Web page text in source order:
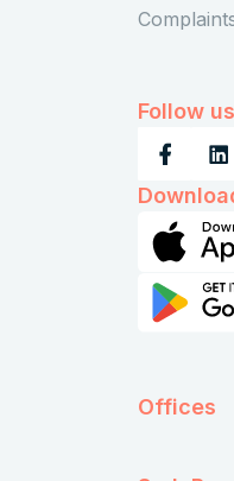
Follow us
Offices